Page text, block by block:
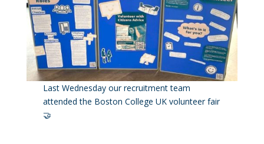
Last Wednesday our recruitment team
attended the Boston College UK volunteer fair
🤝